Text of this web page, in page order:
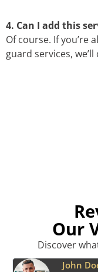
4. Can I add this
Of course. If you’re
guard services,
Our
Discover
Emily